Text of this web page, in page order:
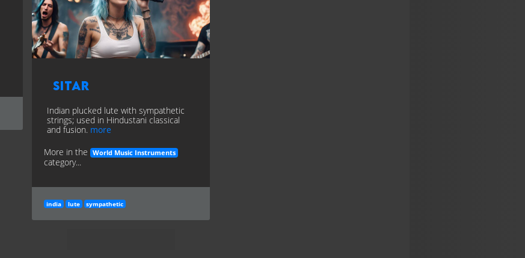
Sitar
Indian plucked lute with sympathetic
strings; used in Hindustani classical
and fusion. more
More in the
World Music Instruments
category...
india lute sympathetic